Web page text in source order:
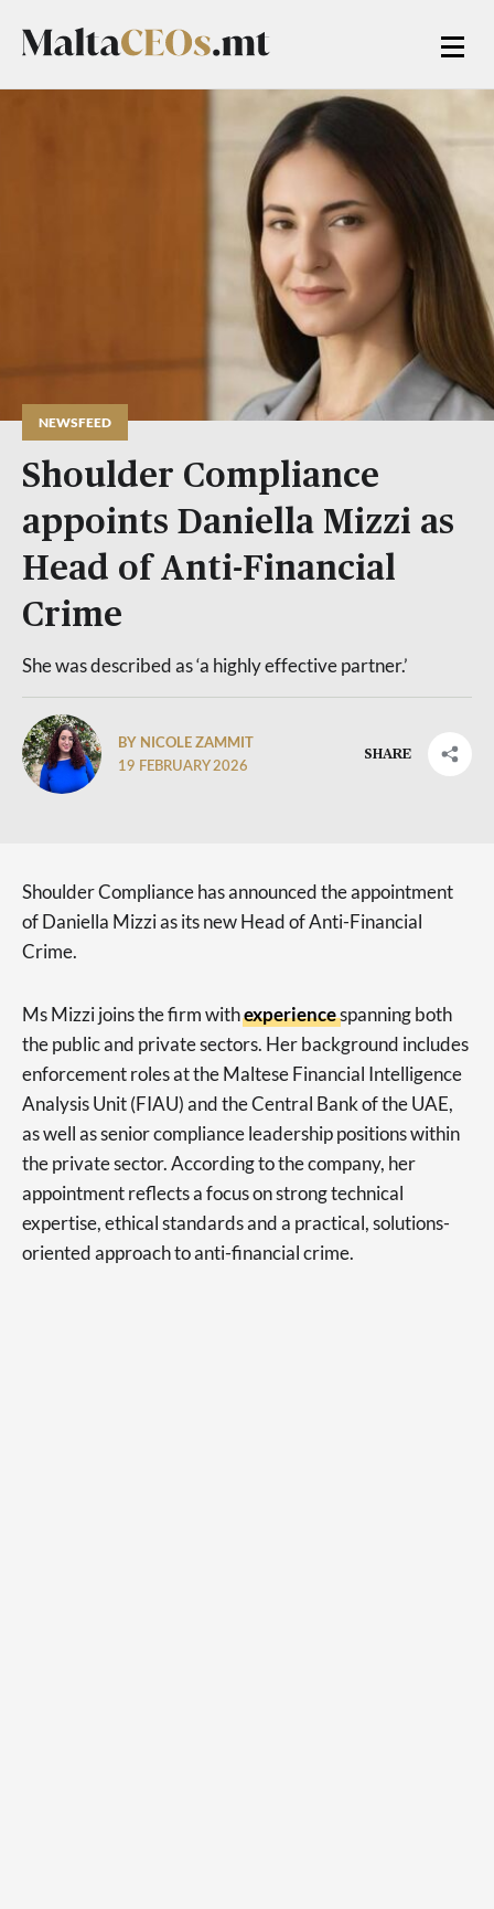
NEWSFEED
Shoulder Compliance
appoints Daniella Mizzi as
Head of Anti-Financial
Crime
She was described as ‘a highly effective partner.’
BY NICOLE ZAMMIT
19 FEBRUARY 2026
SHARE
Shoulder Compliance has announced the appointment
of Daniella Mizzi as its new Head of Anti-Financial
Crime.
Ms Mizzi joins the firm withexperiencespanning both
the public and private sectors. Her background includes
enforcement roles at the Maltese Financial Intelligence
Analysis Unit (FIAU) and the Central Bank of the UAE,
as well as senior compliance leadership positions within
the private sector. According to the company, her
appointment reflects a focus on strong technical
expertise, ethical standards and a practical, solutions-
oriented approach to anti-financial crime.